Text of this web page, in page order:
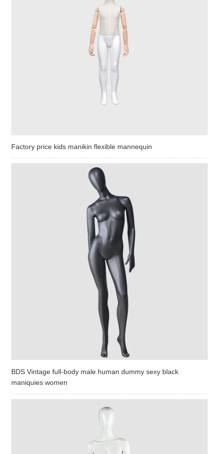
Factory price kids manikin flexible mannequin
BDS Vintage full-body male human dummy sexy black
maniquies women